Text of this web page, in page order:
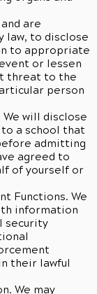
are
law, to disclose
to appropriate
or lessen
threat to the
person
will disclose
a school that
admitting
agreed to
of yourself or
Functions. We
information
security
their lawful
We may